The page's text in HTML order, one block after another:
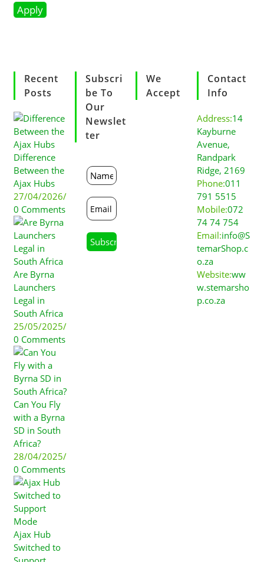
Apply
Recent
Posts
Difference
Between the
Ajax Hubs
27/04/2026/
0 Comments
Are Byrna
Launchers
Legal in
South Africa
25/05/2025/
0 Comments
Can You Fly
with a Byrna
SD in South
Africa?
28/04/2025/
0 Comments
Ajax Hub
Switched to
Subscri
Be To
Our
Newslet
Ter
We
Accept
Contact
Info
Address:14
Kayburne
Avenue,
Randpark
Ridge, 2169
Phone:011
791 5515
Mobile:072
74 74 754
Email:info@S
temarShop.c
o.za
Website:ww
w.stemarsho
p.co.za